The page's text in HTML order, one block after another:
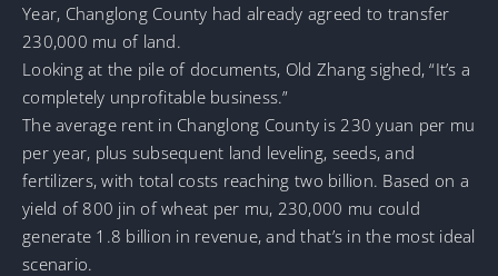
Year, Changlong County had already agreed to transfer
230,000 mu of land.
Looking at the pile of documents, Old Zhang sighed, “It’s a
completely unprofitable business.”
The average rent in Changlong County is 230 yuan per mu
per year, plus subsequent land leveling, seeds, and
fertilizers, with total costs reaching two billion. Based on a
yield of 800 jin of wheat per mu, 230,000 mu could
generate 1.8 billion in revenue, and that’s in the most ideal
scenario.